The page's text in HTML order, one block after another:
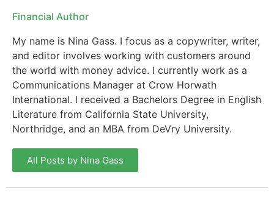
Financial Author
My name is Nina Gass. I focus as a copywriter, writer,
and editor involves working with customers around
the world with money advice. I currently work as a
Communications Manager at Crow Horwath
International. I received a Bachelors Degree in English
Literature from California State University,
Northridge, and an MBA from DeVry University.
All Posts by Nina Gass